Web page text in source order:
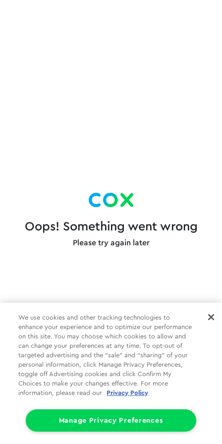
Oops! Something went wrong
Please try again later
We use cookies and other tracking technologies to
enhance your experience and to optimize our performance
on this site. You may choose which cookies to allow and
can change your preferences at any time. To opt-out of
targeted advertising and the “sale” and “sharing” of your
personal information, click Manage Privacy Preferences,
toggle off Advertising cookies and click Confirm My
Choices to make your changes effective. For more
information, please read our
Privacy Policy
Manage Privacy Preferences